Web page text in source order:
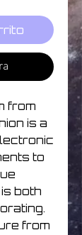
from
is a
to
both
from